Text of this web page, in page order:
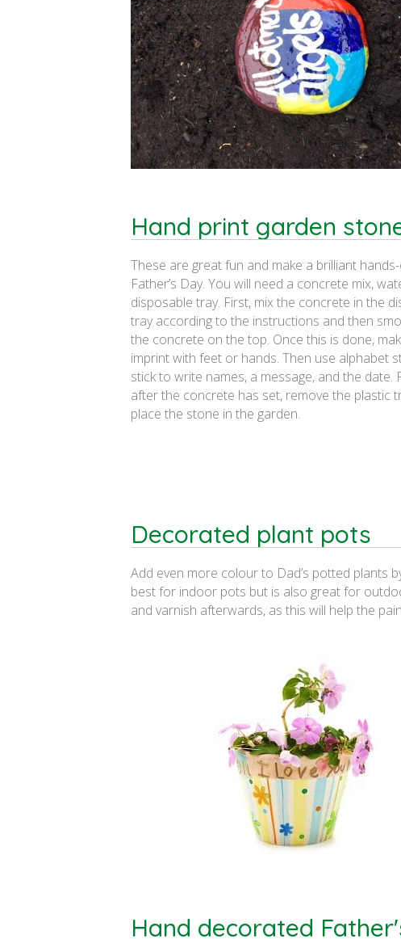
Hand print garden
These are great fun and make a brilliant
Father’s Day. You will need a concrete mix,
disposable tray. First, mix the concrete in the
tray according to the instructions and then
the concrete on the top. Once this is done,
imprint with feet or hands. Then use alphabet
stick to write names, a message, and the date.
after the concrete has set, remove the plastic
place the stone in the garden.
Decorated plant pots
Add even more colour to Dad’s potted plants
best for indoor pots but is also great for
and varnish afterwards, as this will help the
Hand decorated